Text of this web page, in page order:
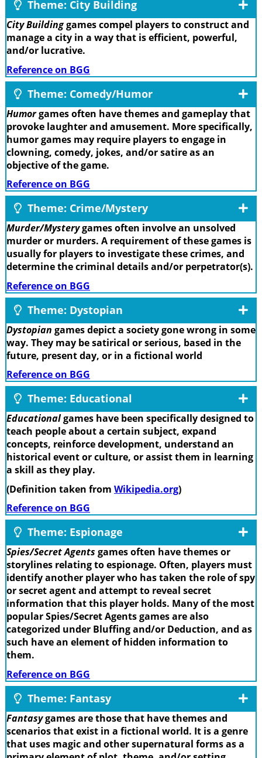
Theme: City Building
City Buildinggames compel players to construct and
manage a city in a way that is efficient, powerful,
and/or lucrative.
Reference on BGG
Theme: Comedy/Humor
Humorgames often have themes and gameplay that
provoke laughter and amusement. More specifically,
humor games may require players to engage in
clowning, comedy, jokes, and/or satire as an
objective of the game.
Reference on BGG
Theme: Crime/Mystery
Murder/Mysterygames often involve an unsolved
murder or murders. A requirement of these games is
usually for players to investigate these crimes, and
determine the criminal details and/or perpetrator(s).
Reference on BGG
Theme: Dystopian
Dystopian games depict a society gone wrong in some
way. They may be satirical or serious, based in the
future, present day, or in a fictional world
Reference on BGG
Theme: Educational
Educationalgames have been specifically designed to
teach people about a certain subject, expand
concepts, reinforce development, understand an
historical event or culture, or assist them in learning
a skill as they play.
(Definition taken from Wikipedia.org)
Reference on BGG
Theme: Espionage
Spies/Secret Agents games often have themes or
storylines relating to espionage. Often, players must
identify another player who has taken the role of spy
or secret agent and attempt to reveal secret
information that this player holds. Many of the most
popular Spies/Secret Agents games are also
categorized under Bluffing and/or Deduction, and as
such have an element of hidden information to
them.
Reference on BGG
Theme: Fantasy
Fantasygames are those that have themes and
scenarios that exist in a fictional world. It is a genre
that uses magic and other supernatural forms as a